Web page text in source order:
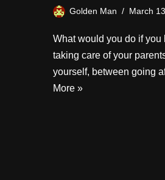
Golden Man March
What would you do if
taking care of your
yourself, between going
More »